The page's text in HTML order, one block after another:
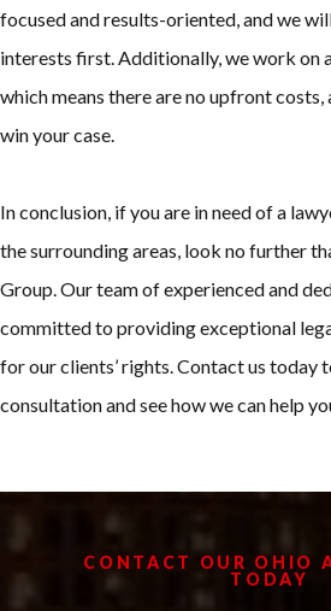
focused and results-oriented, and we
interests first. Additionally, we work on
which means there are no upfront costs,
win your case.
In conclusion, if you are in need of a
the surrounding areas, look no further
Group. Our team of experienced and
committed to providing exceptional
for our clients’ rights. Contact us today
consultation and see how we can help
CONTACT OUR OHIO
TODAY